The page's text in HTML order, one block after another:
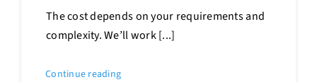
The cost depends on your requirements and
complexity. We’ll work [...]
Continue reading